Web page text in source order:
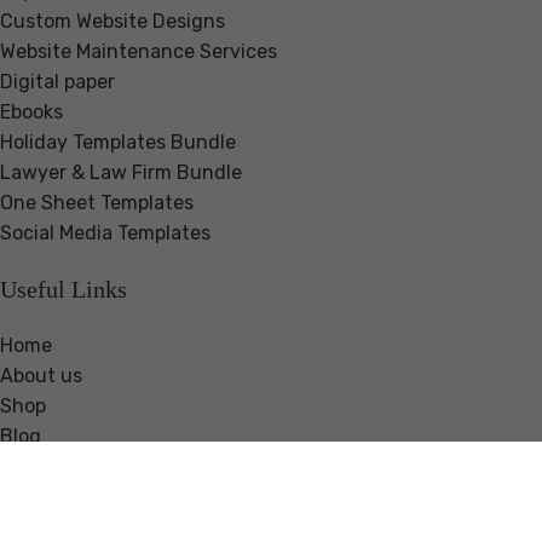
Custom Website Designs
Website Maintenance Services
Digital paper
Ebooks
Holiday Templates Bundle
Lawyer & Law Firm Bundle
One Sheet Templates
Social Media Templates
Useful Links
Home
About us
Shop
Blog